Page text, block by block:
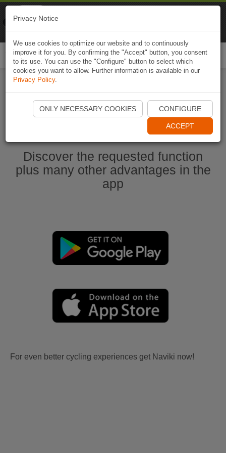
Ouvrir l'application Naviki maintenant
Discover the requested function
plus many other advantages in the
app
For even better cycling experiences get Naviki now!
Privacy Notice
We use cookies to optimize our website and to continuously
improve it for you. By confirming the "Accept" button, you consent
to its use. You can use the "Configure" button to select which
cookies you want to allow. Further information is available in our
Privacy Policy.
ONLY NECESSARY COOKIES CONFIGURE
ACCEPT
Naviki